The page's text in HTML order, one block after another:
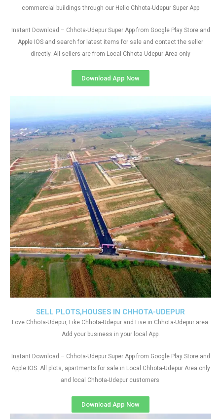
SELL PLOTS,HOUSES IN CHHOTA-UDEPUR
Love Chhota-Udepur, Like Chhota-Udepur and Live in Chhota-Udepur area.
Add your business in your local App.
Instant Download – Chhota-Udepur Super App from Google Play Store and
Apple IOS. All plots, apartments for sale in Local Chhota-Udepur Area only
and local Chhota-Udepur customers
Download App Now
commercial buildings through our Hello Chhota-Udepur Super App
Instant Download – Chhota-Udepur Super App from Google Play Store and
Apple IOS and search for latest items for sale and contact the seller
directly. All sellers are from Local Chhota-Udepur Area only
Download App Now